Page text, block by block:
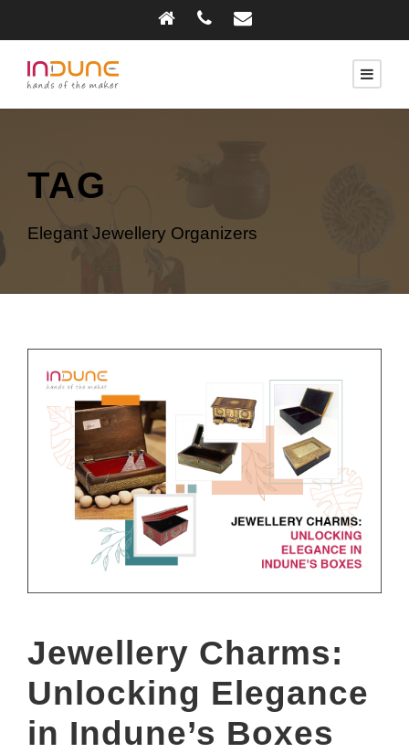
TAG
Elegant Jewellery Organizers
Jewellery Charms:
Unlocking Elegance
in Indune’s Boxes